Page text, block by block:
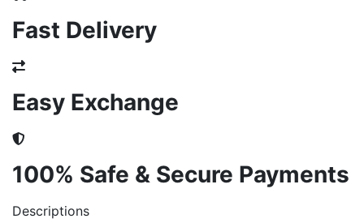
Fast Delivery
Easy Exchange
100% Safe & Secure Payments
Descriptions